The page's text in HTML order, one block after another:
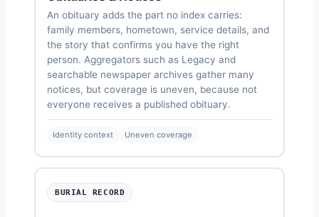
An obituary adds the part no index carries:
family members, hometown, service details, and
the story that confirms you have the right
person. Aggregators such as Legacy and
searchable newspaper archives gather many
notices, but coverage is uneven, because not
everyone receives a published obituary.
Identity context Uneven coverage
BURIAL RECORD